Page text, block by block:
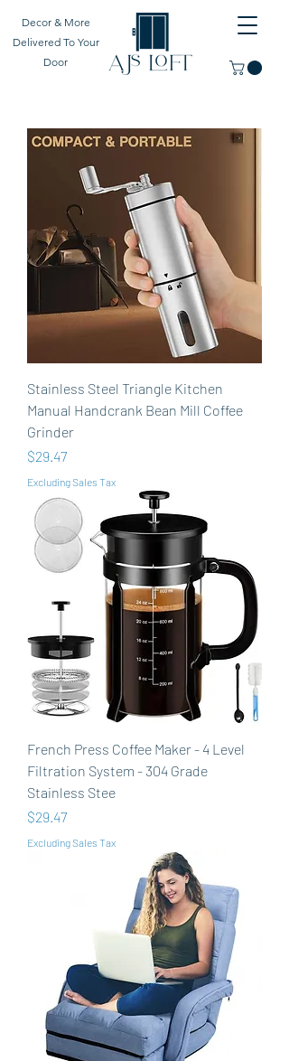
Decor & More
Delivered To Your
Door
Stainless Steel Triangle Kitchen
Manual Handcrank Bean Mill Coffee
Grinder
Price
$29.47
Excluding Sales Tax
French Press Coffee Maker - 4 Level
Filtration System - 304 Grade
Stainless Stee
Price
$29.47
Excluding Sales Tax